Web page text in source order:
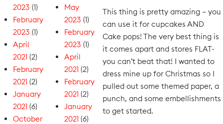
2023 (1)
February
2023 (1)
April
2021 (2)
February
2021 (2)
January
2021 (6)
October
May
2023 (1)
February
2023 (1)
April
2021 (2)
February
2021 (2)
January
2021 (6)
This thing is pretty amazing – you
can use it for cupcakes AND
Cake pops! The very best thing is
it comes apart and stores FLAT-
you can’t beat that! I wanted to
dress mine up for Christmas so I
pulled out some themed paper, a
punch, and some embellishments
to get started.